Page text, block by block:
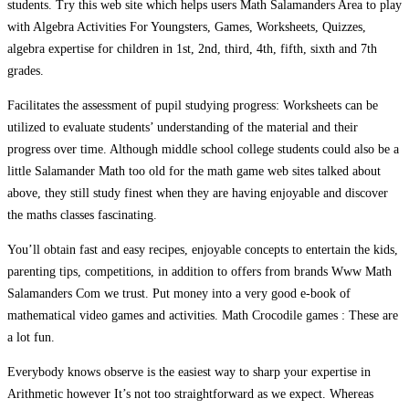
students. Try this web site which helps users Math Salamanders Area to play
with Algebra Activities For Youngsters, Games, Worksheets, Quizzes,
algebra expertise for children in 1st, 2nd, third, 4th, fifth, sixth and 7th
grades.
Facilitates the assessment of pupil studying progress: Worksheets can be
utilized to evaluate students’ understanding of the material and their
progress over time. Although middle school college students could also be a
little Salamander Math too old for the math game web sites talked about
above, they still study finest when they are having enjoyable and discover
the maths classes fascinating.
You’ll obtain fast and easy recipes, enjoyable concepts to entertain the kids,
parenting tips, competitions, in addition to offers from brands Www Math
Salamanders Com we trust. Put money into a very good e-book of
mathematical video games and activities. Math Crocodile games : These are
a lot fun.
Everybody knows observe is the easiest way to sharp your expertise in
Arithmetic however It’s not too straightforward as we expect. Whereas